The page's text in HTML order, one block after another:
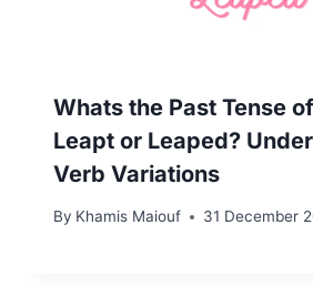
Whats the Past Tense
Leapt or Leaped?
Verb Variations
By Khamis Maiouf 31 December